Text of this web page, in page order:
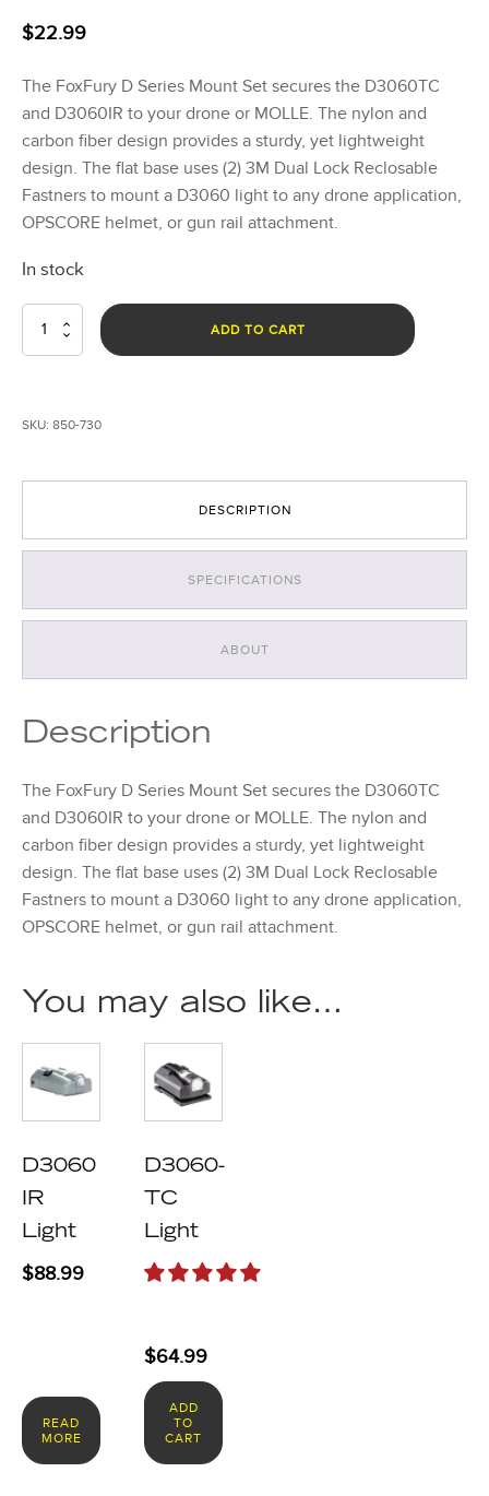
$22.99
The FoxFury D Series Mount Set secures the D3060TC
and D3060IR to your drone or MOLLE. The nylon and
carbon fiber design provides a sturdy, yet lightweight
design. The flat base uses (2) 3M Dual Lock Reclosable
Fastners to mount a D3060 light to any drone application,
OPSCORE helmet, or gun rail attachment.
In stock
ADD TO CART
SKU: 850-730
DESCRIPTION
SPECIFICATIONS
ABOUT
Description
The FoxFury D Series Mount Set secures the D3060TC
and D3060IR to your drone or MOLLE. The nylon and
carbon fiber design provides a sturdy, yet lightweight
design. The flat base uses (2) 3M Dual Lock Reclosable
Fastners to mount a D3060 light to any drone application,
OPSCORE helmet, or gun rail attachment.
You may also like…
D3060
IR
Light
$88.99
READ
MORE
D3060-
TC
Light
$64.99
ADD
TO
CART